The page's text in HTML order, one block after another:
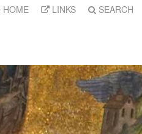
HOME LINKS SEARCH